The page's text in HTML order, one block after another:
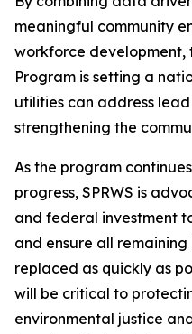
meaningful community
workforce development,
Program is setting a
utilities can address
strengthening the
As the program
progress, SPRWS is
and federal investment
and ensure all
replaced as quickly as
will be critical to
environmental justice